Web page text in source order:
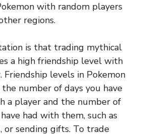
with random players
regions.
is that trading mythical
a high friendship level with
levels in Pokemon
number of days you have
a player and the number of
had with them, such as
sending gifts. To trade